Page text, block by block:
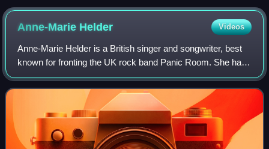
Anne-Marie Helder Videos
Anne-Marie Helder is a British singer and songwriter, best
known for fronting the UK rock band Panic Room. She has
also performed internationally as a solo artist and with
various bands since circa th